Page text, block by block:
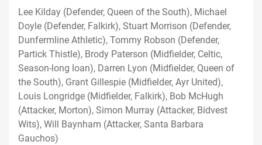
Lee Kilday (Defender, Queen of the South), Michael
Doyle (Defender, Falkirk), Stuart Morrison (Defender,
Dunfermline Athletic), Tommy Robson (Defender,
Partick Thistle), Brody Paterson (Midfielder, Celtic,
Season-long loan), Darren Lyon (Midfielder, Queen of
the South), Grant Gillespie (Midfielder, Ayr United),
Louis Longridge (Midfielder, Falkirk), Bob McHugh
(Attacker, Morton), Simon Murray (Attacker, Bidvest
Wits), Will Baynham (Attacker, Santa Barbara
Gauchos)